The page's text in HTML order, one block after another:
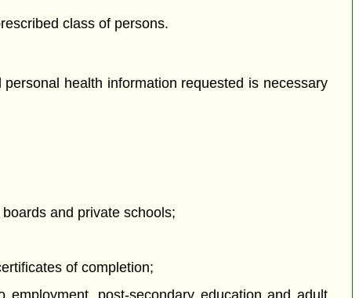
class of persons.
health information requested is necessary
and private schools;
of completion;
post-secondary education and adult